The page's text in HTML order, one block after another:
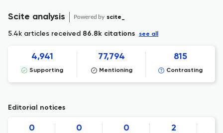
Scite analysis Powered by scite_
5.4k articles received 86.8k citations see all
4,941
Supporting
77,794
Mentioning
815
Contrasting
Editorial notices
0 0 0 2